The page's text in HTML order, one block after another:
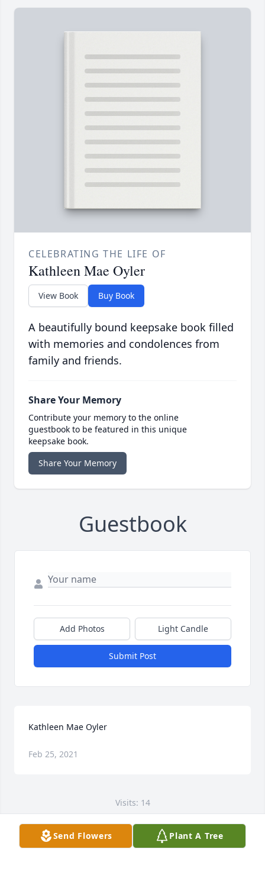
CELEBRATING THE LIFE OF
Kathleen Mae Oyler
View Book Buy Book
A beautifully bound keepsake book filled
with memories and condolences from
family and friends.
Share Your Memory
Contribute your memory to the online
guestbook to be featured in this unique
keepsake book.
Share Your Memory
Guestbook
Add Photos Light Candle
Submit Post
Kathleen Mae Oyler
Feb 25, 2021
Visits: 14
This site is protected by reCAPTCHA and the
Google Privacy Policy Terms of Service apply.
Send Flowers Plant A Tree